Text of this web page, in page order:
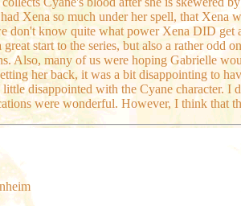
Xena so much under her spell, that Xena
don't know quite what power Xena DID get
start to the series, but also a rather
Also, many of us were hoping Gabrielle
her back, it was a bit disappointing to
little disappointed with the Cyane character.
were wonderful. However, I think